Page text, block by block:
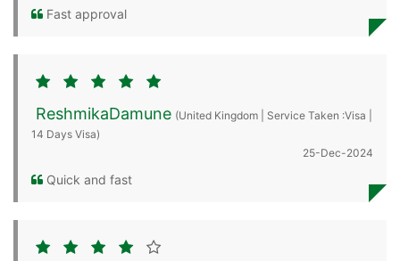
Fast approval
ReshmikaDamune (United Kingdom | Service Taken :Visa |
14 Days Visa)
25-Dec-2024
Quick and fast